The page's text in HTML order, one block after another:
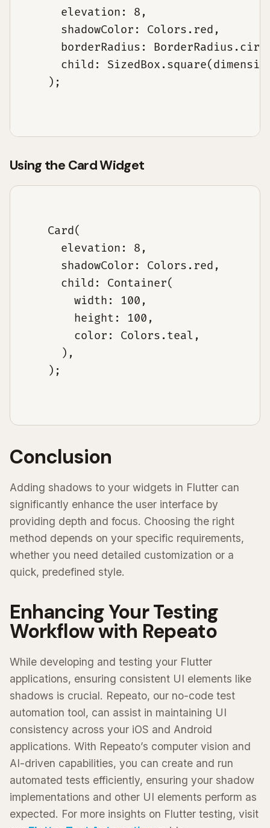
      elevation: 8,
      shadowColor: Colors.red,
borderRadius:
child:
    );
Using the Card Widget
    Card(
      elevation: 8,
      shadowColor: Colors.red,
      child: Container(
        width: 100,
        height: 100,
        color: Colors.teal,
      ),
    );
Conclusion
Adding shadows to your widgets in Flutter can
significantly enhance the user interface by
providing depth and focus. Choosing the right
method depends on your specific requirements,
whether you need detailed customization or a
quick, predefined style.
Enhancing Your Testing
Workflow with Repeato
While developing and testing your Flutter
applications, ensuring consistent UI elements like
shadows is crucial. Repeato, our no-code test
automation tool, can assist in maintaining UI
consistency across your iOS and Android
applications. With Repeato’s computer vision and
AI-driven capabilities, you can create and run
automated tests efficiently, ensuring your shadow
implementations and other UI elements perform as
expected. For more insights on Flutter testing, visit